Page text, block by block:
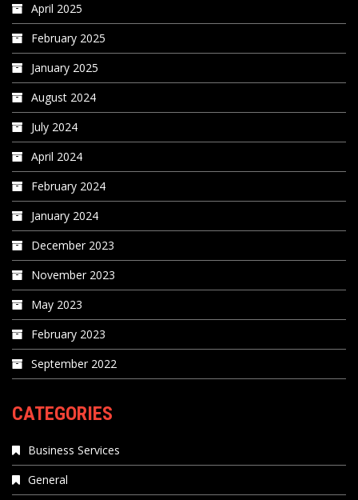
April 2025
February 2025
January 2025
August 2024
July 2024
April 2024
February 2024
January 2024
December 2023
November 2023
May 2023
February 2023
September 2022
CATEGORIES
Business Services
General